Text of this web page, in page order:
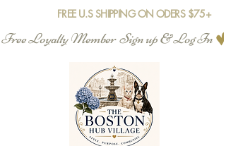
FREE U.S SHIPPING ON ODERS $75+
Free Loyalty Member  Sign up & Log In